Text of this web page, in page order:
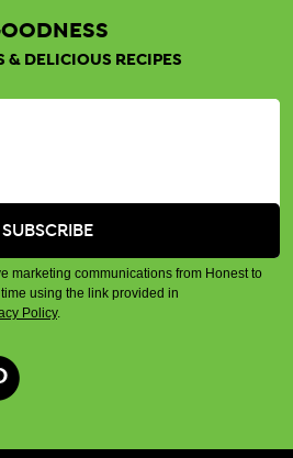
& DELICIOUS RECIPES
marketing communications from Honest to
using the link provided in
Policy.